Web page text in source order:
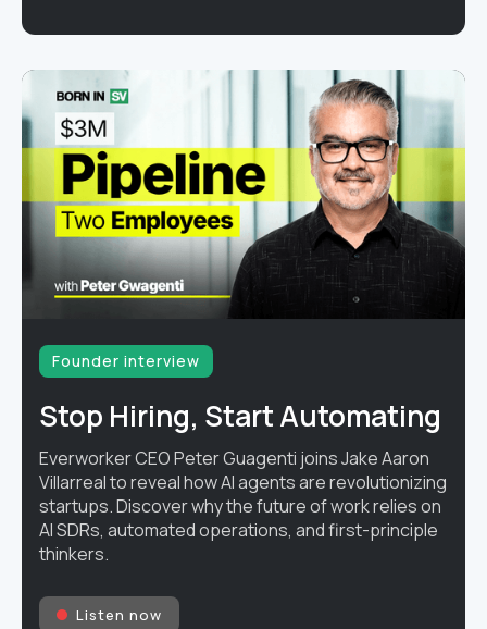
Founder interview
Stop Hiring, Start Automating
Everworker CEO Peter Guagenti joins Jake Aaron
Villarreal to reveal how AI agents are revolutionizing
startups. Discover why the future of work relies on
AI SDRs, automated operations, and first-principle
thinkers.
Listen now